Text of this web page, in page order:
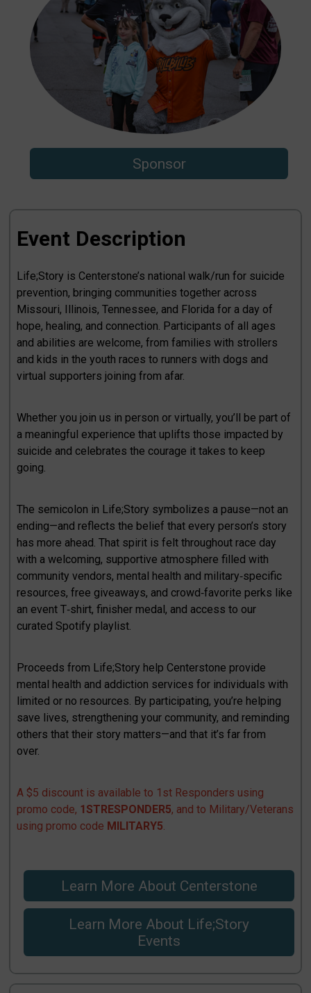
Sponsor
Event Description
Life;Story is Centerstone’s national walk/run for suicide
prevention, bringing communities together across
Missouri, Illinois, Tennessee, and Florida for a day of
hope, healing, and connection. Participants of all ages
and abilities are welcome, from families with strollers
and kids in the youth races to runners with dogs and
virtual supporters joining from afar.
Whether you join us in person or virtually, you’ll be part of
a meaningful experience that uplifts those impacted by
suicide and celebrates the courage it takes to keep
going.
The semicolon in Life;Story symbolizes a pause—not an
ending—and reflects the belief that every person’s story
has more ahead. That spirit is felt throughout race day
with a welcoming, supportive atmosphere filled with
community vendors, mental health and military‑specific
resources, free giveaways, and crowd‑favorite perks like
an event T‑shirt, finisher medal, and access to our
curated Spotify playlist.
Proceeds from Life;Story help Centerstone provide
mental health and addiction services for individuals with
limited or no resources. By participating, you’re helping
save lives, strengthening your community, and reminding
others that their story matters—and that it’s far from
over.
A $5 discount is available to 1st Responders using
promo code, 1STRESPONDER5, and to Military/Veterans
using promo code MILITARY5.
Learn More About Centerstone
Learn More About Life;Story
Events